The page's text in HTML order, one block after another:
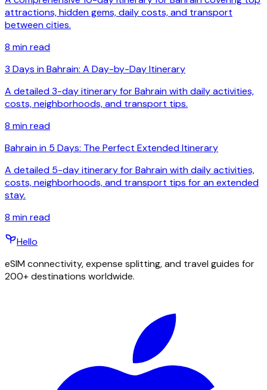
attractions, hidden gems, daily costs, and transport
between cities.
8 min read
3 Days in Bahrain: A Day-by-Day Itinerary
A detailed 3-day itinerary for Bahrain with daily activities,
costs, neighborhoods, and transport tips.
8 min read
Bahrain in 5 Days: The Perfect Extended Itinerary
A detailed 5-day itinerary for Bahrain with daily activities,
costs, neighborhoods, and transport tips for an extended
stay.
8 min read
Hello
eSIM connectivity, expense splitting, and travel guides for
200+ destinations worldwide.